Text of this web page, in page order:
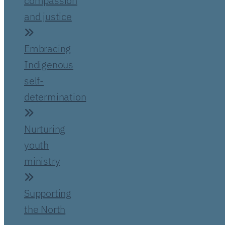
and justice
Embracing
Indigenous
self-
determination
Nurturing
youth
ministry
Supporting
the North